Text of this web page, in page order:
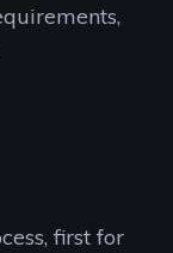
first for